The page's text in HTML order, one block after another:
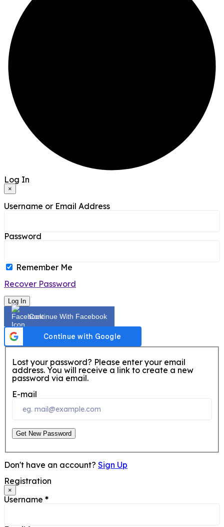
Log In
×
Username or Email Address
Password
Remember Me
Recover Password
Log In
Continue With Facebook
Lost your password? Please enter your email
address. You will receive a link to create a new
password via email.
E-mail
Get New Password
Don't have an account? Sign Up
Registration
×
Username *